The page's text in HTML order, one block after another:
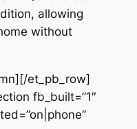
allowing
without
et_pb_row]
fb_built=”1″